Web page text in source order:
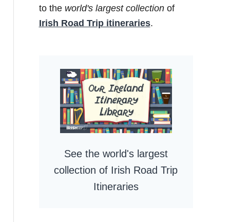
to the world's largest collectionof
Irish Road Trip itineraries.
See the world's largest
collection of Irish Road Trip
Itineraries